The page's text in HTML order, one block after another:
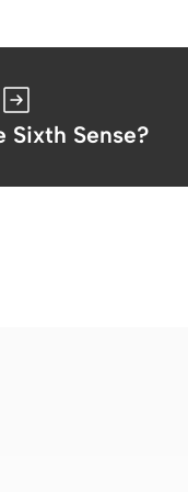
Sixth Sense?